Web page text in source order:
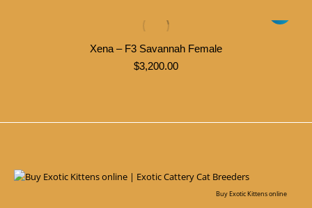
Xena – F3 Savannah Female
$3,200.00
Buy Exotic Kittens online